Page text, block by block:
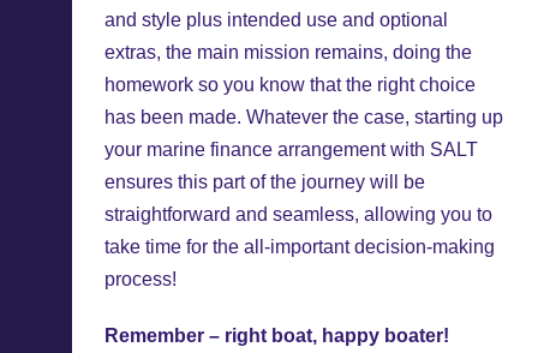
and style plus intended use and optional
extras, the main mission remains, doing the
homework so you know that the right choice
has been made. Whatever the case, starting up
your marine finance arrangement with SALT
ensures this part of the journey will be
straightforward and seamless, allowing you to
take time for the all-important decision-making
process!
Remember – right boat, happy boater!